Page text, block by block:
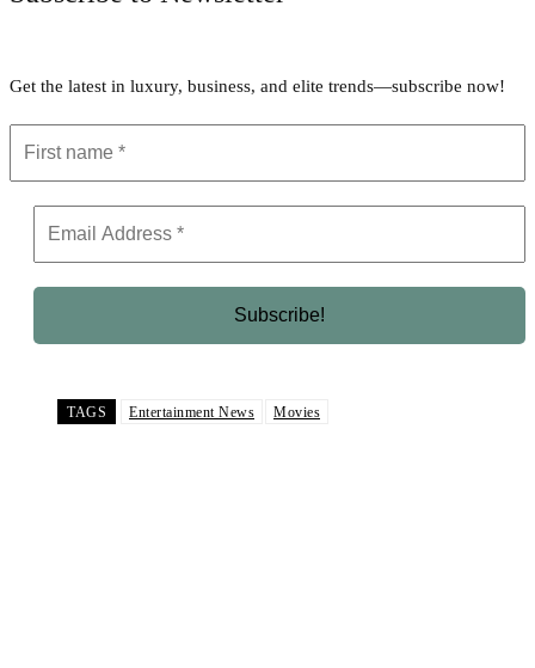
Get the latest in luxury, business, and elite trends—subscribe now!
TAGS Entertainment News Movies